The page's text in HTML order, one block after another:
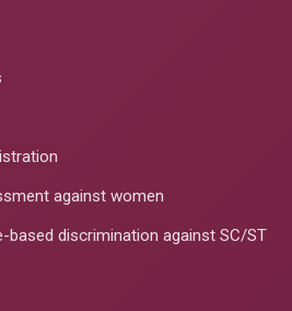
against women
discrimination against SC/ST